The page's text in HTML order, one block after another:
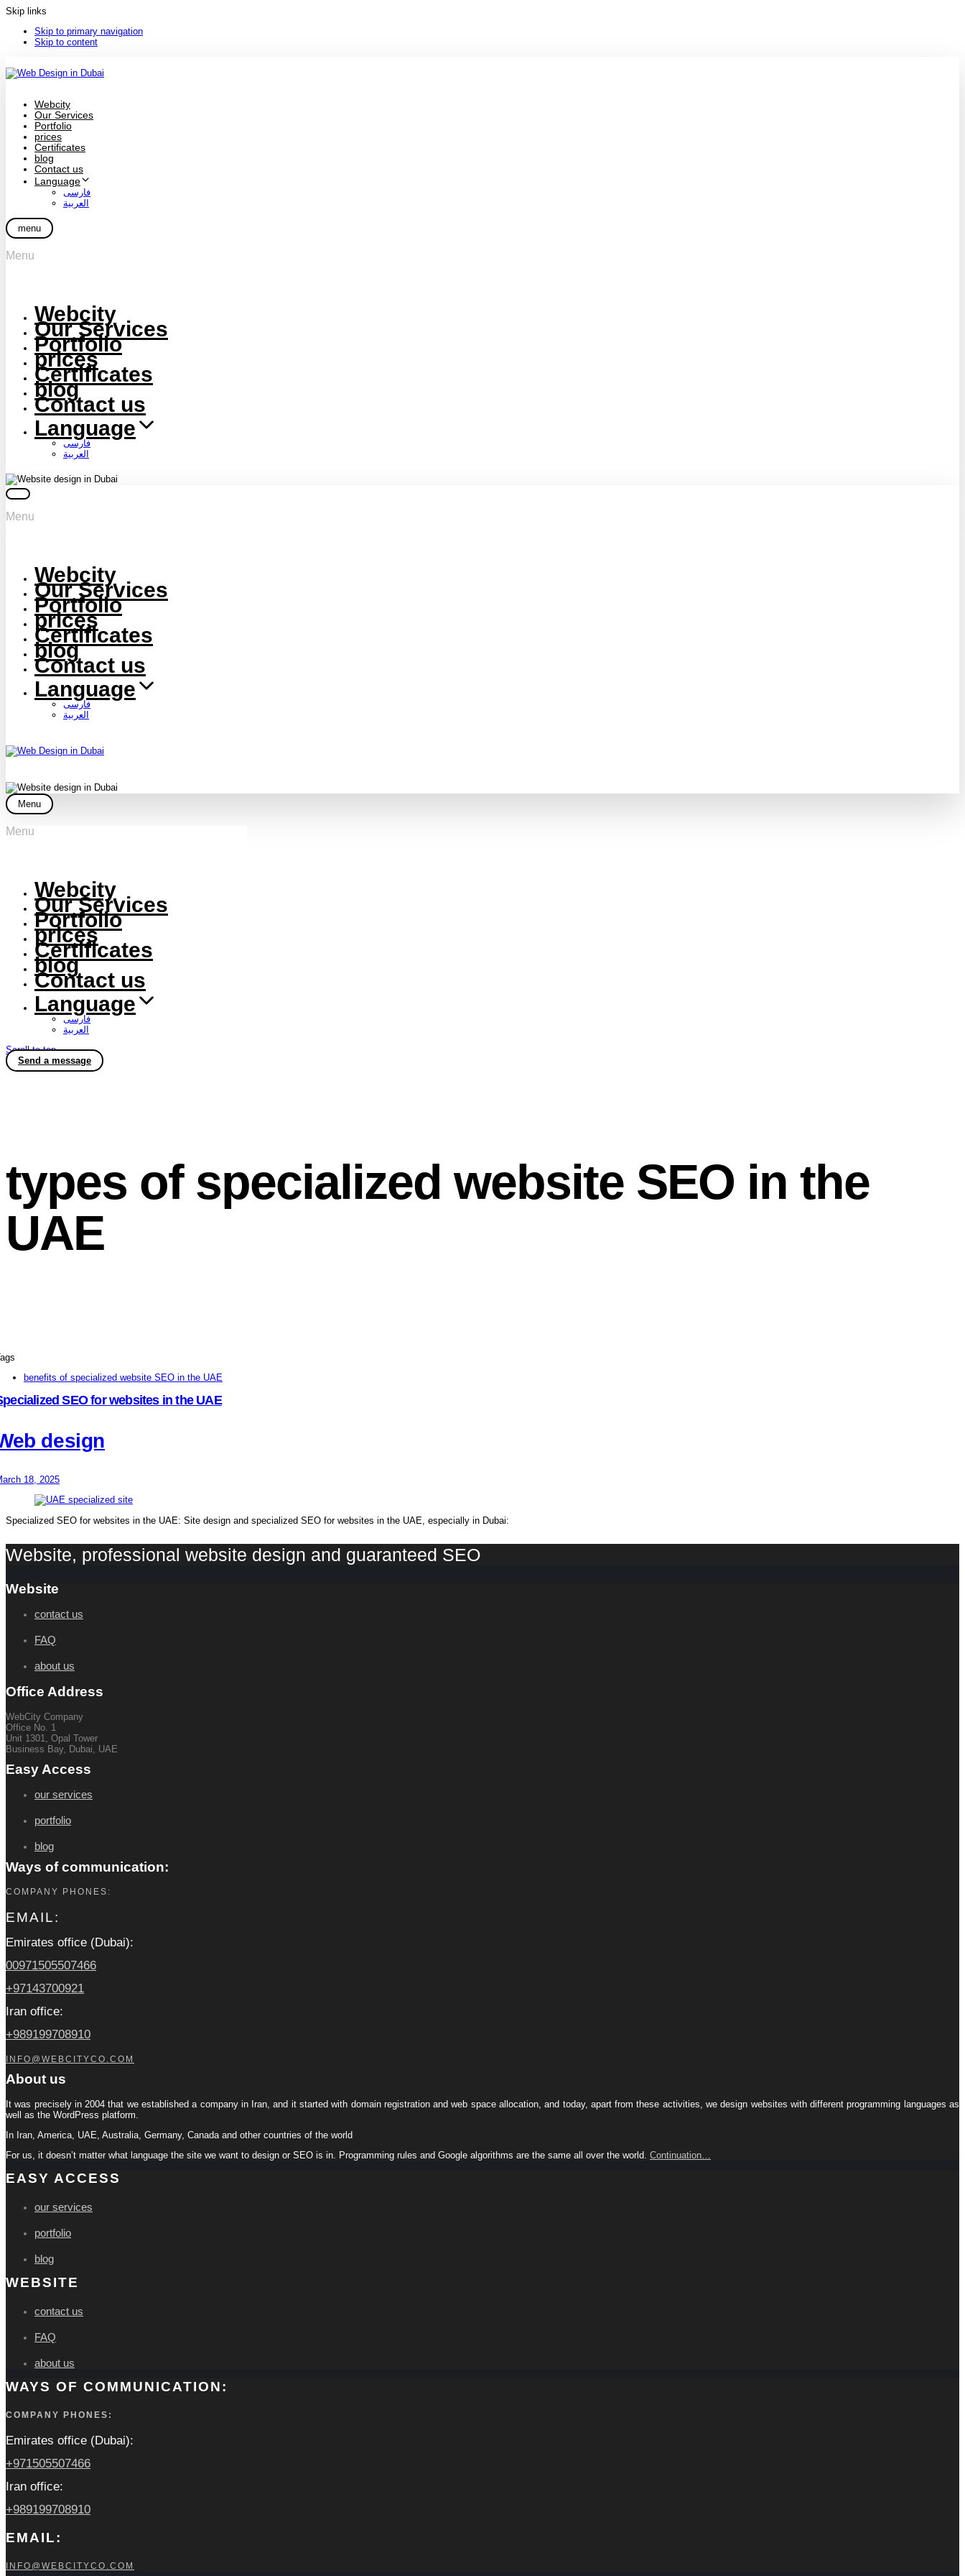
Skip links
Skip to primary navigation
Skip to content
Webcity
Our Services
Portfolio
prices
Certificates
blog
Contact us
Language
فارسی
العربية
menu
Menu
Webcity
Our Services
Portfolio
prices
Certificates
blog
Contact us
Language
فارسی
العربية
Menu
Webcity
Our Services
Portfolio
prices
Certificates
blog
Contact us
Language
فارسی
العربية
Menu
Menu
Webcity
Our Services
Portfolio
prices
Certificates
blog
Contact us
Language
فارسی
العربية
Scroll to top
Send a message
types of specialized website SEO in the
UAE
benefits of specialized website SEO in the UAE
SEO for websites in the UAE
design
18, 2025
Specialized SEO for websites in the UAE: Site design and specialized SEO for websites in the UAE, especially in Dubai:
Website, professional website design and guaranteed SEO
Website
contact us
FAQ
about us
Office Address
WebCity Company
Office No. 1
Unit 1301, Opal Tower
Business Bay, Dubai, UAE
Easy Access
our services
portfolio
blog
Ways of communication:
COMPANY PHONES:
EMAIL:
Emirates office (Dubai):
00971505507466
+97143700921
Iran office:
+989199708910
INFO@WEBCITYCO.COM
About us
It was precisely in 2004 that we established a company in Iran, and it started with domain registration and web space allocation, and today, apart from these activities, we design websites with different programming languages ​​as
well as the WordPress platform.
In Iran, America, UAE, Australia, Germany, Canada and other countries of the world
For us, it doesn’t matter what language the site we want to design or SEO is in. Programming rules and Google algorithms are the same all over the world. Continuation…
EASY ACCESS
our services
portfolio
blog
WEBSITE
contact us
FAQ
about us
WAYS OF COMMUNICATION:
COMPANY PHONES:
Emirates office (Dubai):
+971505507466
Iran office:
+989199708910
EMAIL:
INFO@WEBCITYCO.COM